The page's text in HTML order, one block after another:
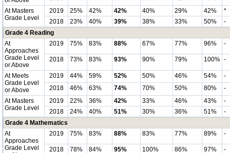
At Masters
Grade Level
2019 25% 42% 42% 40% 29% 42%
*
2018
23% 40% 39% 38% 33% 50%
-
Grade 4 Reading
At
Approaches
Grade Level
or Above
2019 75% 83% 88% 67% 77% 96% -
2018 73% 83% 93% 90% 79% 100% -
At Meets
Grade Level
or Above
2019 44% 59% 52% 50% 46% 54%
-
2018
46% 63% 74% 70% 50% 80%
-
At Masters
Grade Level
2019 22% 36% 42% 33% 46% 43%
-
2018
24% 40% 51% 30% 36% 51%
-
Grade 4 Mathematics
At
Approaches
Grade Level
2019 75% 83% 88% 83% 77% 89% -
2018 78% 84% 95% 100% 86% 97% -